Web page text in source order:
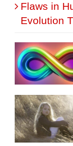
Flaws in
Evolution